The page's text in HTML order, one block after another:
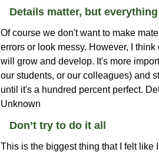
Details matter, but
Of course we don't want to make
errors or look messy. However, I
will grow and develop. It's more
our students, or our colleagues) and
until it's a hundred percent perfect.
Unknown
Don’t try to do it all
This is the biggest thing that I felt like